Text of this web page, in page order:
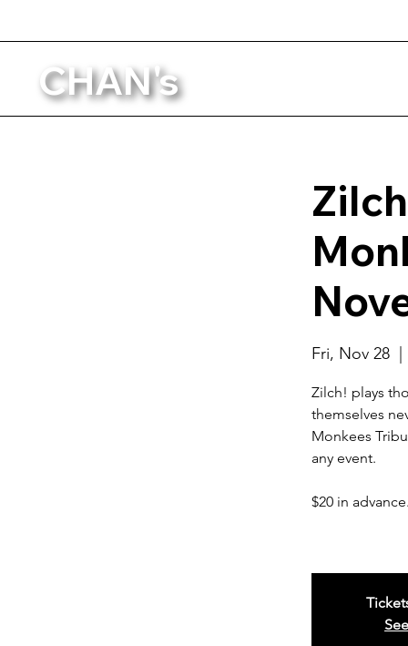
CHAN's
Fri, Nov 28
Zilch! plays
themselves
Monkees
any event.
$20 in